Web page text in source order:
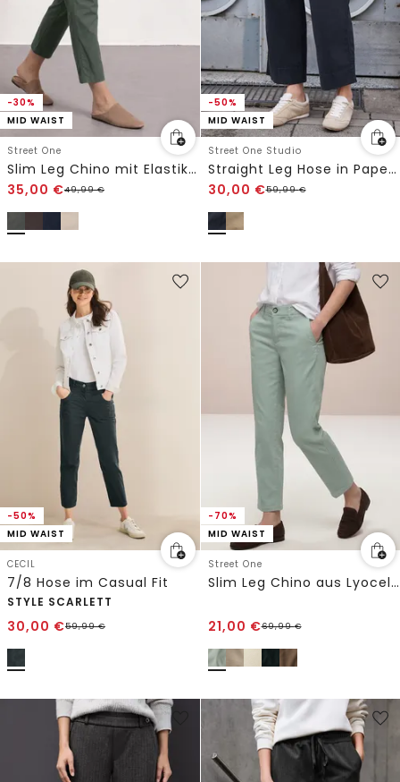
-30%
MID WAIST
Street One
Slim Leg Chino mit Elastikbund
35,00 €49,99€
-50%
MID WAIST
Street One Studio
Straight Leg Hose in Papertouch Qualität
30,00 €59,99€
-50%
MID WAIST
CECIL
7/8 Hose im Casual Fit
STYLE SCARLETT
30,00 €59,99€
-70%
MID WAIST
Street One
Slim Leg Chino aus Lyocellmix
21,00 €69,99€